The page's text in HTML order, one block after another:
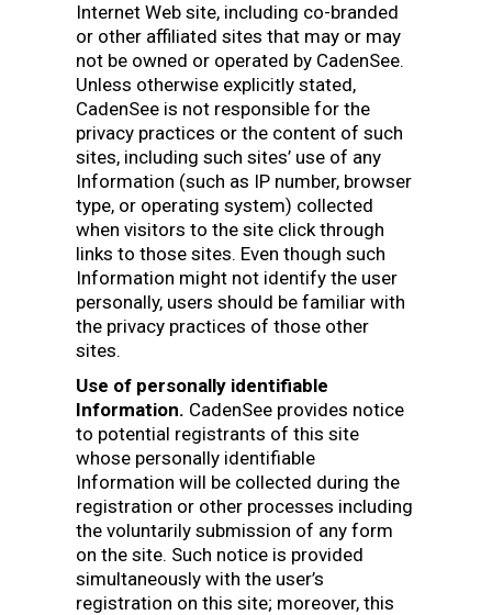
Internet Web site, including co-branded
or other affiliated sites that may or may
not be owned or operated by CadenSee.
Unless otherwise explicitly stated,
CadenSee is not responsible for the
privacy practices or the content of such
sites, including such sites’ use of any
Information (such as IP number, browser
type, or operating system) collected
when visitors to the site click through
links to those sites. Even though such
Information might not identify the user
personally, users should be familiar with
the privacy practices of those other
sites.
Use of personally identifiable
Information. CadenSee provides notice
to potential registrants of this site
whose personally identifiable
Information will be collected during the
registration or other processes including
the voluntarily submission of any form
on the site. Such notice is provided
simultaneously with the user’s
registration on this site; moreover, this